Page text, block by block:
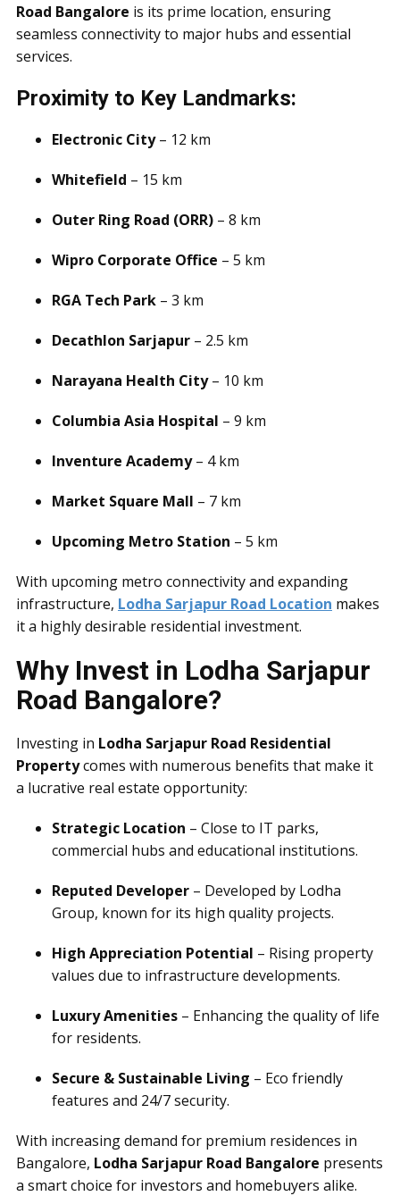
Road Bangalore is its prime location, ensuring
seamless connectivity to major hubs and essential
services.
Proximity to Key Landmarks:
Electronic City– 12 km
Whitefield – 15 km
Outer Ring Road (ORR) – 8 km
Wipro Corporate Office – 5 km
RGA Tech Park – 3 km
Decathlon Sarjapur – 2.5 km
Narayana Health City– 10 km
Columbia Asia Hospital – 9 km
Inventure Academy– 4 km
Market Square Mall – 7 km
Upcoming Metro Station – 5 km
With upcoming metro connectivity and expanding
infrastructure, Lodha Sarjapur Road Location makes
it a highly desirable residential investment.
Why Invest in Lodha Sarjapur
Road Bangalore?
Investing in Lodha Sarjapur Road Residential
Propertycomes with numerous benefits that make it
a lucrative real estate opportunity:
Strategic Location – Close to IT parks,
commercial hubs and educational institutions.
Reputed Developer – Developed by Lodha
Group, known for its high quality projects.
High Appreciation Potential – Rising property
values due to infrastructure developments.
Luxury Amenities – Enhancing the quality of life
for residents.
Secure & Sustainable Living – Eco friendly
features and 24/7 security.
With increasing demand for premium residences in
Bangalore, Lodha Sarjapur Road Bangalore presents
a smart choice for investors and homebuyers alike.